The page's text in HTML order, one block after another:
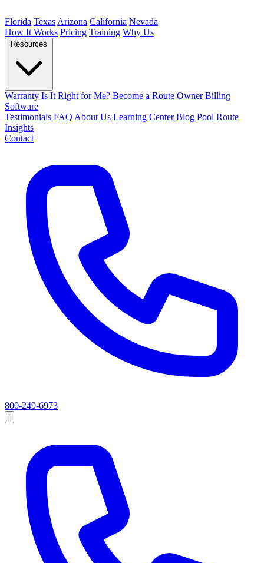
Florida Texas Arizona California Nevada
How It Works Pricing Training Why Us
Resources
Warranty Is It Right for Me? Become a Route Owner Billing
Software
Testimonials FAQ About Us Learning Center Blog Pool Route
Insights
Contact
800-249-6973